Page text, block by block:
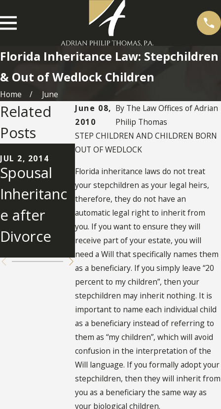
Florida Inheritance Law: Stepchildren
& Out of Wedlock Children
Home
June
June 08,
2010
By The Law Offices of Adrian
Philip Thomas
STEP CHILDREN AND CHILDREN BORN
OUT OF WEDLOCK
Florida inheritance laws do not treat
your stepchildren as your legal heirs,
therefore, they do not have an
automatic legal right to inherit from
you. If you want to ensure they will
receive part of your estate, you will
need a Will that specifically names them
as a beneficiary. If you simply leave “20
percent to my children”, then your
stepchildren may inherit nothing. It is
important to name each individual child
as a beneficiary instead of referring to
them as “my children”, which will avoid
confusion in the interpretation of the
Will language. If you formally adopt your
stepchildren, then they will inherit from
you as a beneficiary the same way as
your biological children.
Related
Posts
JUL 2, 2014
Spousal
Inheritanc
e after
Divorce
JUN 10, 2014
Agreemen
t to Divide
Inheritanc
e
Inheritanc
e Rights
Former
Spouse